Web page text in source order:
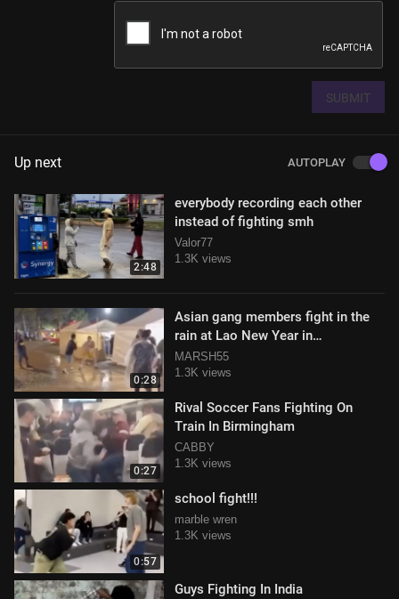
SUBMIT
Up next AUTOPLAY
2:48
everybody recording each other
instead of fighting smh
Valor77
1.3K views
0:28
Asian gang members fight in the
rain at Lao New Year in
Murfreesboro, Tennessee
MARSH55
1.3K views
0:27
Rival Soccer Fans Fighting On
Train In Birmingham
CABBY
1.3K views
0:57
school fight!!!
marble wren
1.3K views
Guys Fighting In India